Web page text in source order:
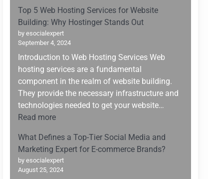
for
Small
Enterprises
for
the
Future:
the
AI
Boom
of
2025
Top 5 Web Hosting Services for Website
Building: Why Hostinger Stands Out
by esocialexpert
September 4, 2024
Introduction to Web Hosting Services Web
hosting services are a fundamental
component in the realm of website building.
They provide the necessary infrastructure and
technologies needed to get your website…
Read more:
5
Web
Hosting
What Defines a Top-Tier Social Media and
Marketing Expert for E-commerce Brands?
by esocialexpert
August 25, 2024